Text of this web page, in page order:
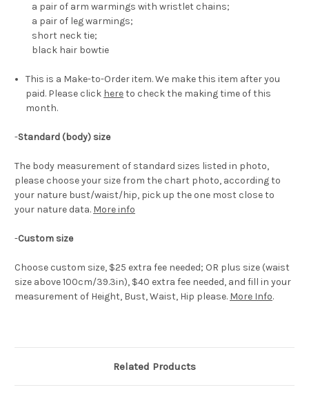
a pair of arm warmings with wristlet chains;
a pair of leg warmings;
short neck tie;
black hair bowtie
This is a Make-to-Order item. We make this item after you
paid. Please click hereto check the making time of this
month.
-Standard (body) size
The body measurement of standard sizes listed in photo,
please choose your size from the chart photo, according to
your nature bust/waist/hip, pick up the one most close to
your nature data. More info
-Custom size
Choose custom size, $25 extra fee needed; OR plus size (waist
size above 100cm/39.3in), $40 extra fee needed, and fill in your
measurement of Height, Bust, Waist, Hip please. More Info.
Related Products